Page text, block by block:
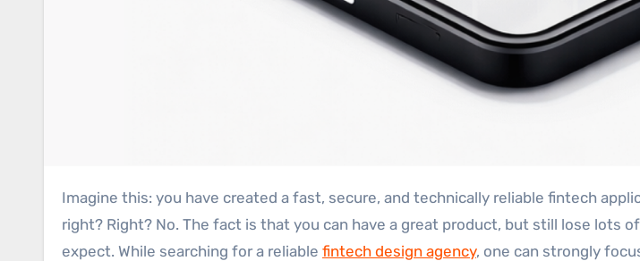
Imagine this: you have created a fast, secure, and technically reliable fintech application or a website. In that case, the success is already in your bag,
right? Right? No. The fact is that you can have a great product, but still lose lots
expect. While searching for a reliable fintech design agency, one can strongly